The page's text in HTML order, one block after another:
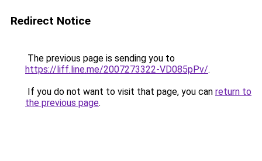
Redirect Notice
The previous page is sending you to
https://liff.line.me/2007273322-VD085pPv/.
If you do not want to visit that page, you can return to
the previous page.